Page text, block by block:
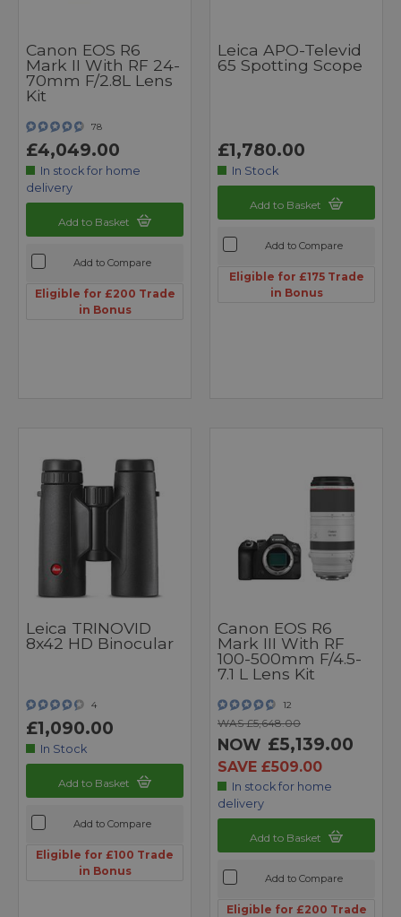
Canon EOS R6
Mark II With RF 24-
70mm F/2.8L Lens
Kit
78
£4,049.00
In stock for home
delivery
Add to Basket
Add to Compare
Eligible for £200 Trade
in Bonus
Leica APO-Televid
65 Spotting Scope
£1,780.00
In Stock
Add to Basket
Add to Compare
Eligible for £175 Trade
in Bonus
Leica TRINOVID
8x42 HD Binocular
4
£1,090.00
In Stock
Add to Basket
Add to Compare
Eligible for £100 Trade
in Bonus
Canon EOS R6
Mark III With RF
100-500mm F/4.5-
7.1 L Lens Kit
12
WAS £5,648.00
NOW £5,139.00
SAVE £509.00
In stock for home
delivery
Add to Basket
Add to Compare
Eligible for £200 Trade